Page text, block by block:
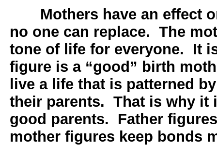
Mothers have an effect
no one can replace. The
tone of life for everyone. It
figure is a “good” birth
live a life that is patterned
their parents. That is why it
good parents. Father
mother figures keep bonds